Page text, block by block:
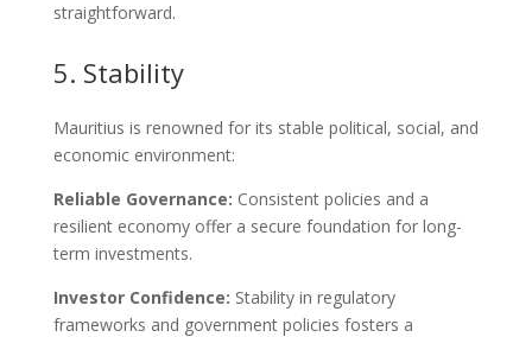
straightforward.
5. Stability
Mauritius is renowned for its stable political, social, and
economic environment:
Reliable Governance: Consistent policies and a
resilient economy offer a secure foundation for long-
term investments.
Investor Confidence: Stability in regulatory
frameworks and government policies fosters a